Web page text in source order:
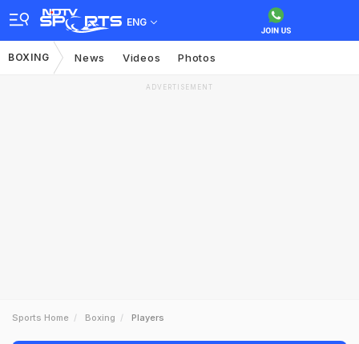
ENG
BOXING News Videos Photos
ADVERTISEMENT
Sports Home Boxing Players